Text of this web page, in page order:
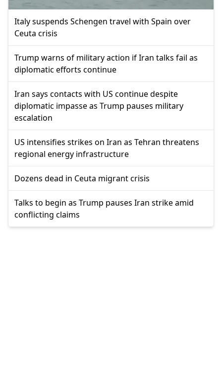
Italy suspends Schengen travel with Spain over
Ceuta crisis
Trump warns of military action if Iran talks fail as
diplomatic efforts continue
Iran says contacts with US continue despite
diplomatic impasse as Trump pauses military
escalation
US intensifies strikes on Iran as Tehran threatens
regional energy infrastructure
Dozens dead in Ceuta migrant crisis
Talks to begin as Trump pauses Iran strike amid
conflicting claims